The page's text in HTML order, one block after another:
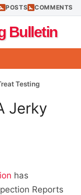
POSTS COMMENTS
Bulletin
Testing
Jerky
has
Reports